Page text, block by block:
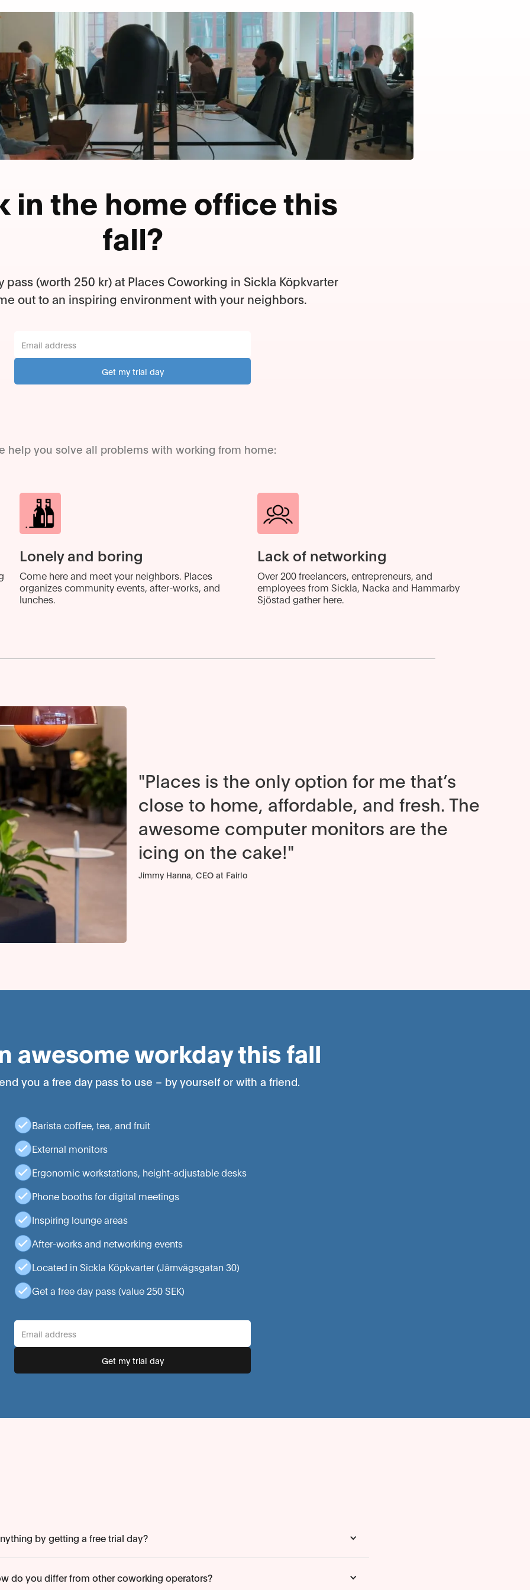
in the home office this
fall?
pass (worth 250 kr) at Places Coworking in Sickla Köpkvarter
out to an inspiring environment with your neighbors.
help you solve all problems with working from home:
Lonely and boring
Come here and meet your neighbors. Places
organizes community events, after-works, and
lunches.
Lack of networking
Over 200 freelancers, entrepreneurs, and
employees from Sickla, Nacka and Hammarby
Sjöstad gather here.
"Places is the only option for me that’s
close to home, affordable, and fresh. The
awesome computer monitors are the
icing on the cake!"
Jimmy Hanna, CEO at Fairlo
awesome workday this fall
you a free day pass to use – by yourself or with a friend.
Barista coffee, tea, and fruit
External monitors
Ergonomic workstations, height-adjustable desks
Phone booths for digital meetings
Inspiring lounge areas
After-works and networking events
Located in Sickla Köpkvarter (Järnvägsgatan 30)
Get a free day pass (value 250 SEK)
by getting a free trial day?
do you differ from other coworking operators?